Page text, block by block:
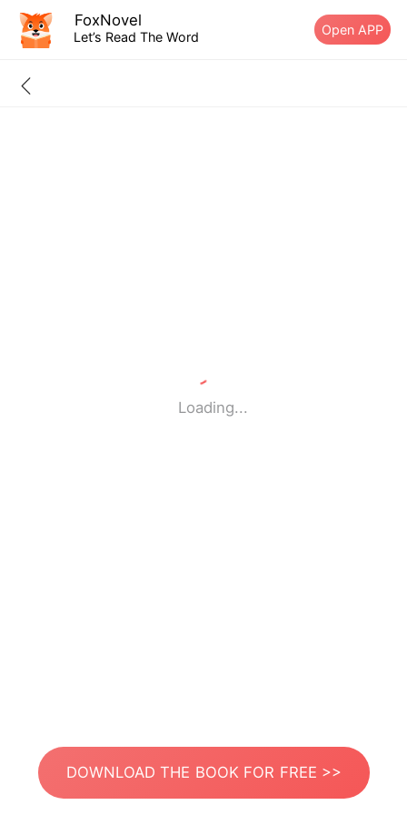
FoxNovel
Let’s Read The Word Open APP
Loading...
DOWNLOAD THE BOOK FOR FREE >>